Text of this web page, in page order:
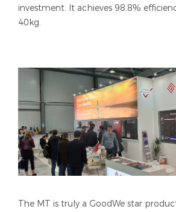
investment. It achieves 98.8%
40kg.
The MT is truly a GoodWe star